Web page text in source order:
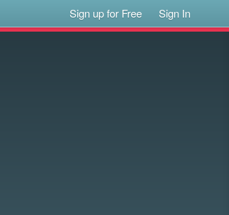
Sign up for Free Sign In